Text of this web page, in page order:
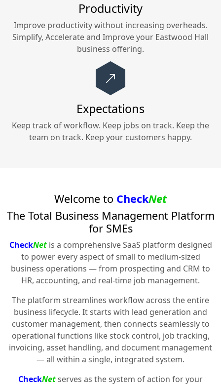
Productivity
Improve productivity without increasing overheads.
Simplify, Accelerate and Improve your Eastwood Hall
business offering.
Expectations
Keep track of workflow. Keep jobs on track. Keep the
team on track. Keep your customers happy.
Welcome to CheckNet
The Total Business Management Platform
for SMEs
CheckNetis a comprehensive SaaS platform designed
to power every aspect of small to medium-sized
business operations — from prospecting and CRM to
HR, accounting, and real-time job management.
The platform streamlines workflow across the entire
business lifecycle. It starts with lead generation and
customer management, then connects seamlessly to
operational functions like stock control, job tracking,
invoicing, asset handling, and document management
— all within a single, integrated system.
CheckNetserves as the system of action for your